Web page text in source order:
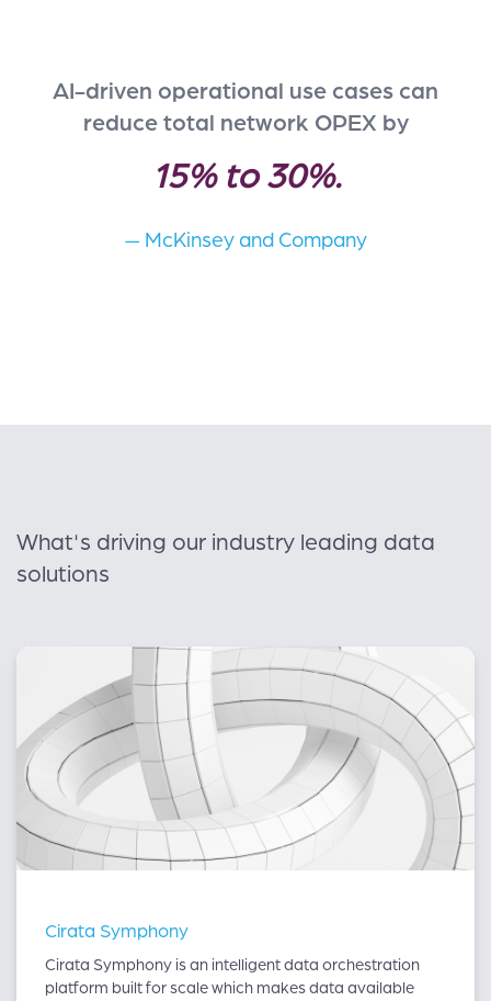
AI-driven operational use cases can
reduce total network OPEX by
15% to 30%.
— McKinsey and Company
What's driving our industry leading data
solutions
Cirata Symphony
Cirata Symphony is an intelligent data orchestration
platform built for scale which makes data available